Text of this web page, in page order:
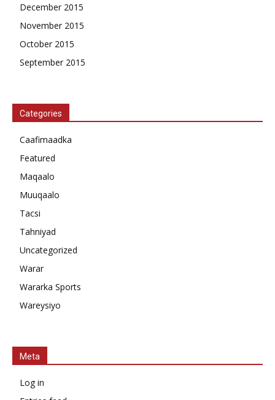
December 2015
November 2015
October 2015
September 2015
Categories
Caafimaadka
Featured
Maqaalo
Muuqaalo
Tacsi
Tahniyad
Uncategorized
Warar
Wararka Sports
Wareysiyo
Meta
Log in